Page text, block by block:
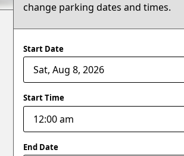
Blog
change parking dates and times.
Start Date
Start Time
End Date